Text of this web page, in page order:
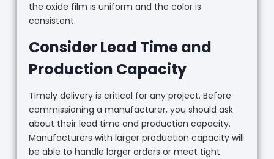
the oxide film is uniform and the color is
consistent.
Consider Lead Time and
Production Capacity
Timely delivery is critical for any project. Before
commissioning a manufacturer, you should ask
about their lead time and production capacity.
Manufacturers with larger production capacity will
be able to handle larger orders or meet tight